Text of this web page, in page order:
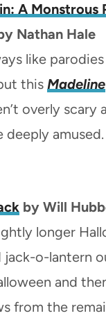
A Monstrous
Nathan Hale
like parodies
this Madeline
overly scary
deeply amused.
by Will
longer
jack-o-lantern
and
from the